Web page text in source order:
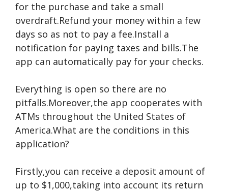
for the purchase and take a small
overdraft.Refund your money within a few
days so as not to pay a fee.Install a
notification for paying taxes and bills.The
app can automatically pay for your checks.
Everything is open so there are no
pitfalls.Moreover,the app cooperates with
ATMs throughout the United States of
America.What are the conditions in this
application?
Firstly,you can receive a deposit amount of
up to $1,000,taking into account its return